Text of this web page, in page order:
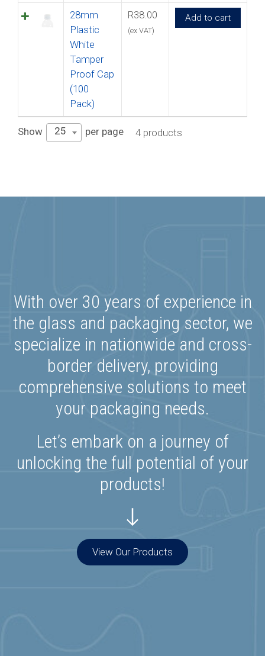
28mm
Plastic
White
Tamper
Proof Cap
(100
Pack)
R38.00
(ex VAT)
Add to cart
Show 25 per page 4 products
With over 30 years of experience in
the glass and packaging sector, we
specialize in nationwide and cross-
border delivery, providing
comprehensive solutions to meet
your packaging needs.
Let’s embark on a journey of
unlocking the full potential of your
products!
View Our Products